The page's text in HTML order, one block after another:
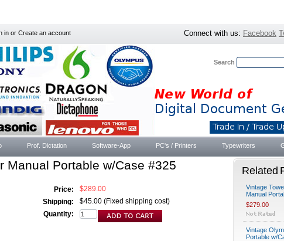
in or Create an account Connect with us: Facebook
Search
Prof. Dictation Software-App PC's / Printers Typewriters
Manual Portable w/Case #325
Price:
$289.00
Shipping:
$45.00 (Fixed shipping cost)
Quantity:
Related
Vintage
Manual
$279.00
Vintage
Portable w/